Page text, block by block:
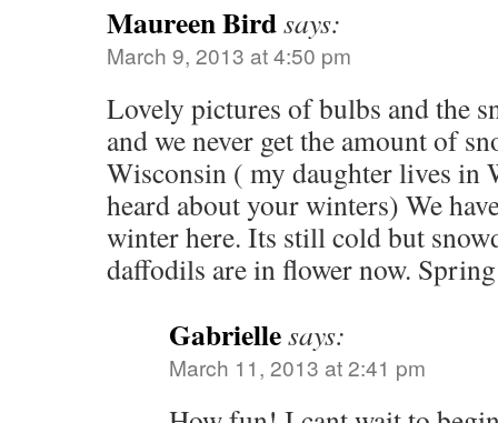
Maureen Birdsays:
March 9, 2013 at 4:50 pm
Lovely pictures of bulbs and the
and we never get the amount of
Wisconsin ( my daughter lives in
heard about your winters) We
winter here. Its still cold but
daffodils are in flower now.
Gabriellesays:
March 11, 2013 at 2:41 pm